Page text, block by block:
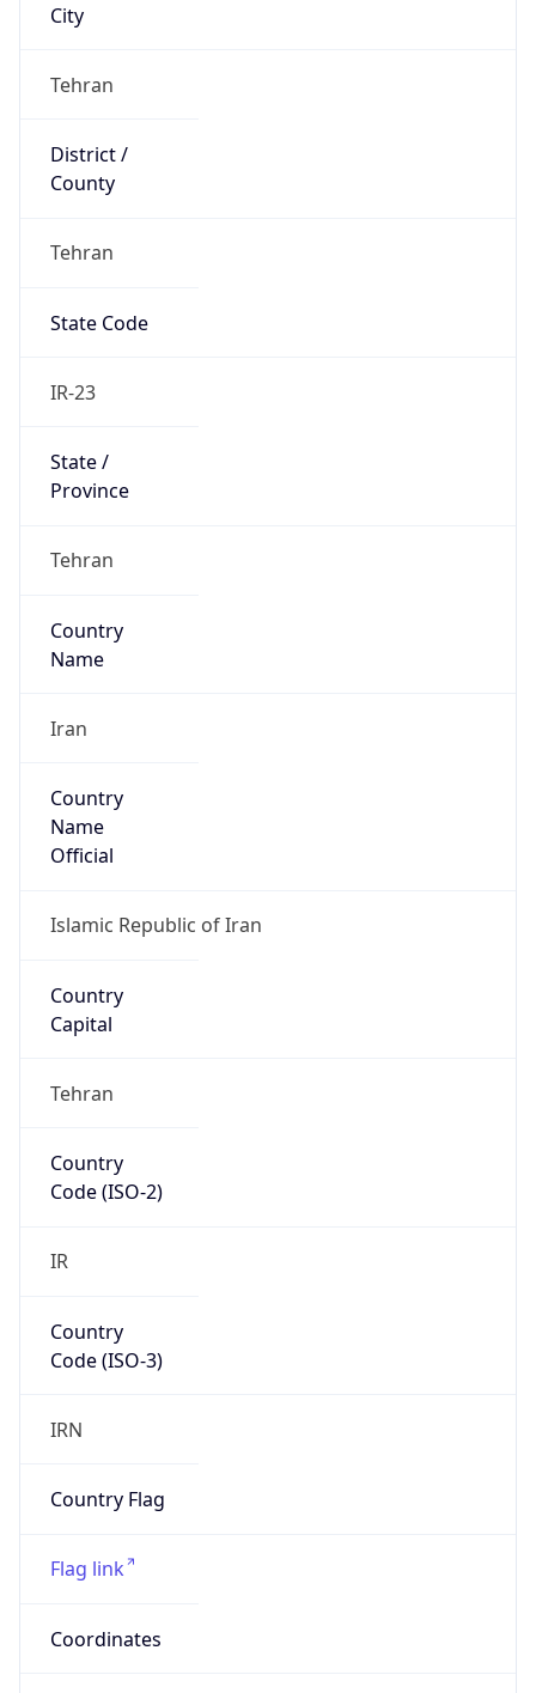
City
Tehran
District /
County
Tehran
State Code
IR-23
State /
Province
Tehran
Country
Name
Iran
Country
Name
Official
Islamic Republic of Iran
Country
Capital
Tehran
Country
Code (ISO-2)
IR
Country
Code (ISO-3)
IRN
Country Flag
Flag link
Coordinates